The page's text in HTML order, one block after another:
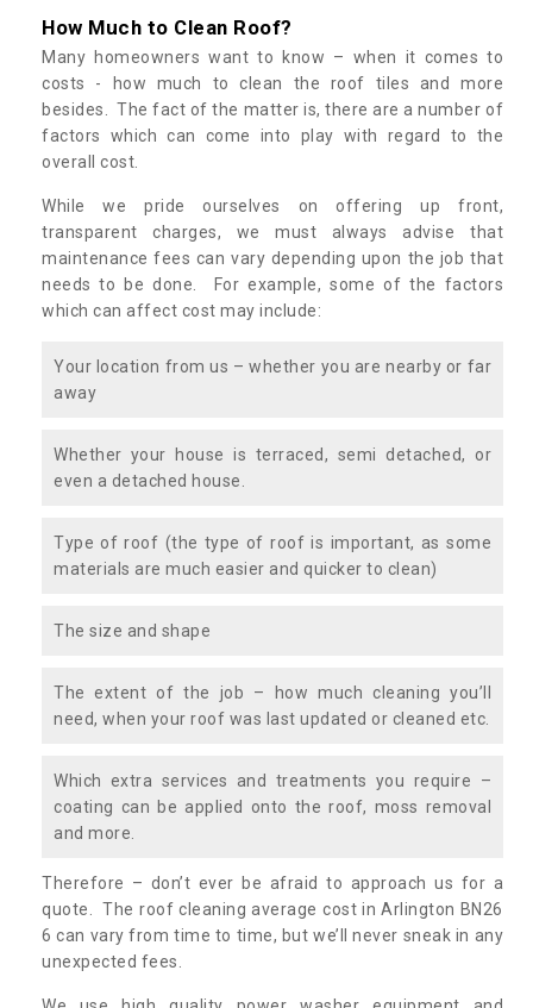
How Much to Clean Roof?
Many homeowners want to know – when it comes to
costs - how much to clean the roof tiles and more
besides. The fact of the matter is, there are a number of
factors which can come into play with regard to the
overall cost.
While we pride ourselves on offering up front,
transparent charges, we must always advise that
maintenance fees can vary depending upon the job that
needs to be done. For example, some of the factors
which can affect cost may include:
Your location from us – whether you are nearby or far
away
Whether your house is terraced, semi detached, or
even a detached house.
Type of roof (the type of roof is important, as some
materials are much easier and quicker to clean)
The size and shape
The extent of the job – how much cleaning you’ll
need, when your roof was last updated or cleaned etc.
Which extra services and treatments you require –
coating can be applied onto the roof, moss removal
and more.
Therefore – don’t ever be afraid to approach us for a
quote. The roof cleaning average cost in Arlington BN26
6 can vary from time to time, but we’ll never sneak in any
unexpected fees.